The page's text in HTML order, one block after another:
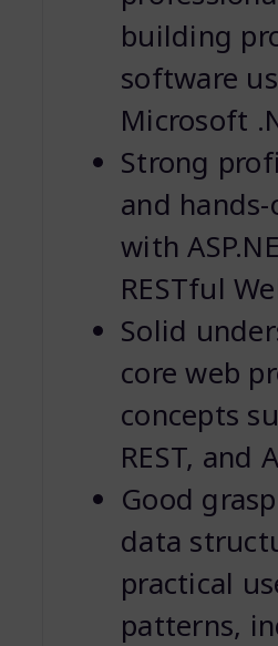
building
software
Microsoft
Strong
and
with
RESTful
Solid
core web
concepts
REST, and
Good
data
practical
patterns,